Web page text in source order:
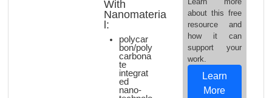
With
Nanomateria
l:
polycar
bon/poly
carbona
te
integrat
ed
nano-
about this free
resource and
how it can
support your
work.
Learn
More